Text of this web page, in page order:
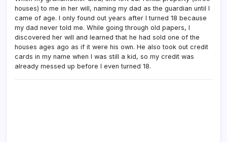
houses) to me in her will, naming my dad as the guardian until I
came of age. I only found out years after I turned 18 because
my dad never told me. While going through old papers, I
discovered her will and learned that he had sold one of the
houses ages ago as if it were his own. He also took out credit
cards in my name when I was still a kid, so my credit was
already messed up before I even turned 18.